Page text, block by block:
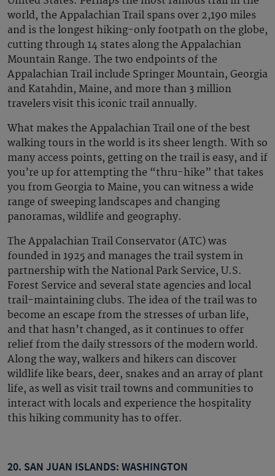
world, the Appalachian Trail spans over 2,190 miles
and is the longest hiking-only footpath on the globe,
cutting through 14 states along the Appalachian
Mountain Range. The two endpoints of the
Appalachian Trail include Springer Mountain, Georgia
and Katahdin, Maine, and more than 3 million
travelers visit this iconic trail annually.
What makes the Appalachian Trail one of the best
walking tours in the world is its sheer length. With so
many access points, getting on the trail is easy, and if
you’re up for attempting the “thru-hike” that takes
you from Georgia to Maine, you can witness a wide
range of sweeping landscapes and changing
panoramas, wildlife and geography.
The Appalachian Trail Conservator (ATC) was
founded in 1925 and manages the trail system in
partnership with the National Park Service, U.S.
Forest Service and several state agencies and local
trail-maintaining clubs. The idea of the trail was to
become an escape from the stresses of urban life,
and that hasn’t changed, as it continues to offer
relief from the daily stressors of the modern world.
Along the way, walkers and hikers can discover
wildlife like bears, deer, snakes and an array of plant
life, as well as visit trail towns and communities to
interact with locals and experience the hospitality
this hiking community has to offer.
20. SAN JUAN ISLANDS: WASHINGTON